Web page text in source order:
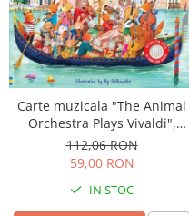
Carte muzicala "The Animal
Orchestra Plays Vivaldi",
cartonata, Usborne
112,06 RON
59,00 RON
IN STOC